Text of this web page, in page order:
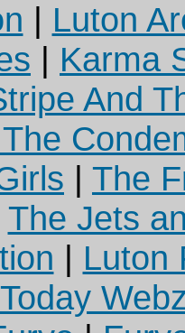
| Luton
| Karma
And
| The
The Jets
| Luton